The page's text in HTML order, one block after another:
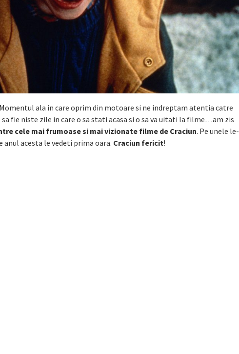
ala in care oprim din motoare si ne indreptam atentia catre
fie niste zile in care o sa stati acasa si o sa va uitati la filme…am zis
cele mai frumoase si mai vizionate filme de Craciun. Pe unele le-
anul acesta le vedeti prima oara. Craciun fericit!